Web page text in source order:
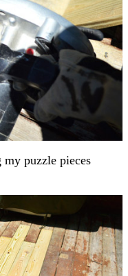
puzzle pieces